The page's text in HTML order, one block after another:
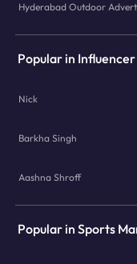
Hyderabad Outdoor
Popular in
Nick
Barkha Singh
Aashna Shroff
Popular in Sports